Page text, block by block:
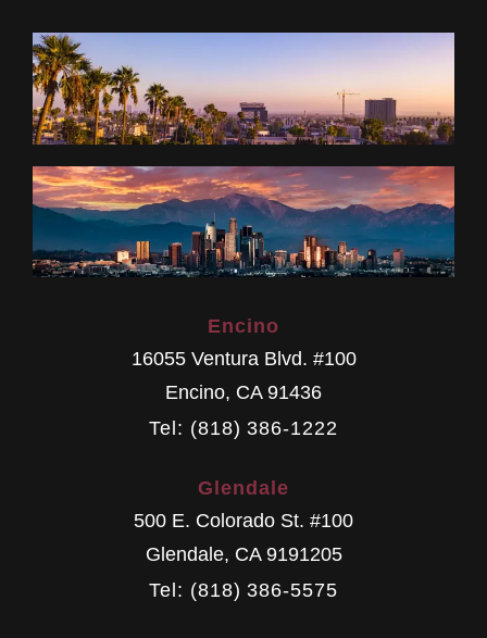
Encino
16055 Ventura Blvd. #100
Encino, CA 91436
Tel: (818) 386-1222
Glendale
500 E. Colorado St. #100
Glendale, CA 9191205
Tel: (818) 386-5575